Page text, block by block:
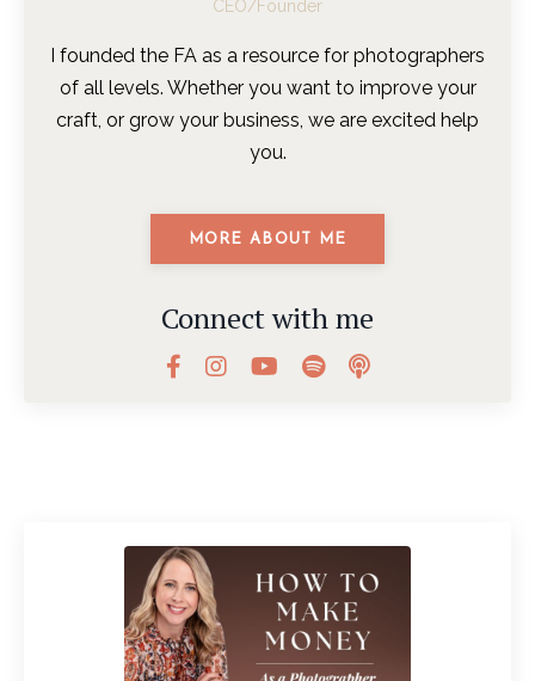
CEO/Founder
I founded the FA as a resource for photographers
of all levels. Whether you want to improve your
craft, or grow your business, we are excited help
you.
MORE ABOUT ME
Connect with me